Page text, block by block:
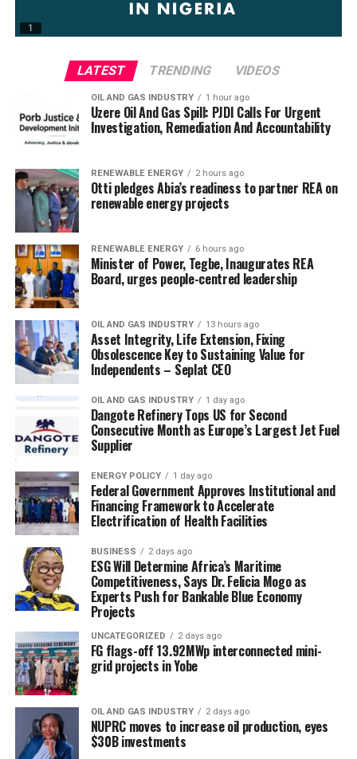
LATEST TRENDING VIDEOS
OIL AND GAS INDUSTRY 1 hour ago
Uzere Oil And Gas Spill: PJDI Calls For Urgent
Investigation, Remediation And Accountability
RENEWABLE ENERGY 2 hours ago
Otti pledges Abia’s readiness to partner REA on
renewable energy projects
RENEWABLE ENERGY 6 hours ago
Minister of Power, Tegbe, Inaugurates REA
Board, urges people-centred leadership
OIL AND GAS INDUSTRY 13 hours ago
Asset Integrity, Life Extension, Fixing
Obsolescence Key to Sustaining Value for
Independents – Seplat CEO
OIL AND GAS INDUSTRY 1 day ago
Dangote Refinery Tops US for Second
Consecutive Month as Europe’s Largest Jet Fuel
Supplier
ENERGY POLICY 1 day ago
Federal Government Approves Institutional and
Financing Framework to Accelerate
Electrification of Health Facilities
BUSINESS 2 days ago
ESG Will Determine Africa’s Maritime
Competitiveness, Says Dr. Felicia Mogo as
Experts Push for Bankable Blue Economy
Projects
UNCATEGORIZED 2 days ago
FG flags-off 13.92MWp interconnected mini-
grid projects in Yobe
OIL AND GAS INDUSTRY 2 days ago
NUPRC moves to increase oil production, eyes
$30B investments